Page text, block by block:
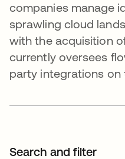
companies manage
sprawling cloud
with the acquisition
currently oversees
party integrations
Search and filter